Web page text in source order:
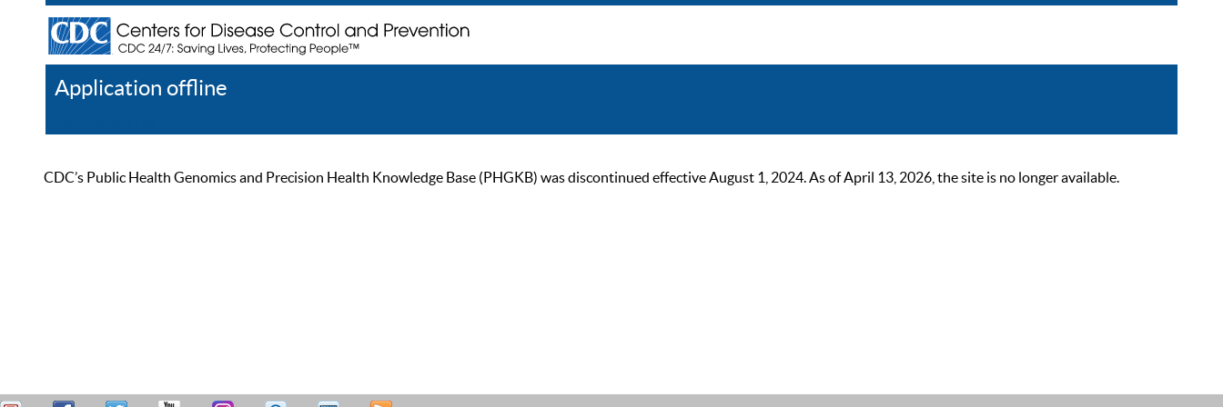
Application offline
CDC’s Public Health Genomics and Precision Health Knowledge Base (PHGKB) was discontinued effective August 1, 2024. As of April 13, 2026, the site is no longer available.